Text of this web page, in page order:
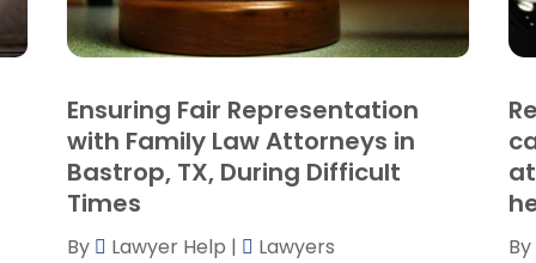
Ensuring Fair Representation
with Family Law Attorneys in
Bastrop, TX, During Difficult
Times
By Lawyer Help |
Lawyers
By